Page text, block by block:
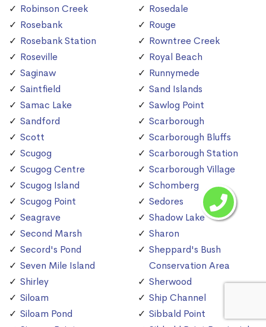
Robinson Creek
Rosebank
Rosebank Station
Roseville
Saginaw
Saintfield
Samac Lake
Sandford
Scott
Scugog
Scugog Centre
Scugog Island
Scugog Point
Seagrave
Second Marsh
Secord's Pond
Seven Mile Island
Shirley
Siloam
Siloam Pond
Rosedale
Rouge
Rowntree Creek
Royal Beach
Runnymede
Sand Islands
Sawlog Point
Scarborough
Scarborough Bluffs
Scarborough Station
Scarborough Village
Schomberg
Sedores
Shadow Lake
Sharon
Sheppard's Bush
Conservation Area
Sherwood
Ship Channel
Sibbald Point